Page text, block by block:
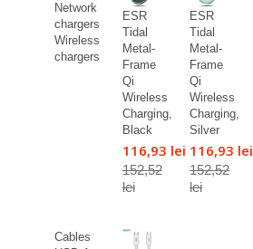
Network
chargers
Wireless
chargers
ESR
Tidal
Metal-
Frame
Qi
Wireless
Charging,
Black
116,93 lei
152,52
lei
ESR
Tidal
Metal-
Frame
Qi
Wireless
Charging,
Silver
116,93 lei
152,52
lei
Cables